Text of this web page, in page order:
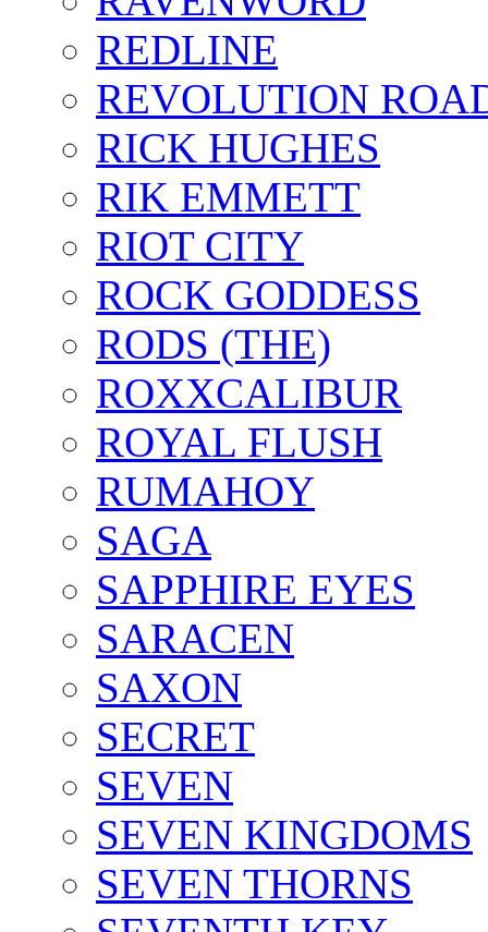
REDLINE
REVOLUTION
RICK HUGHES
RIK EMMETT
RIOT CITY
ROCK GODDESS
RODS (THE)
ROXXCALIBUR
ROYAL FLUSH
RUMAHOY
SAGA
SAPPHIRE EYES
SARACEN
SAXON
SECRET
SEVEN
SEVEN KINGDOMS
SEVEN THORNS